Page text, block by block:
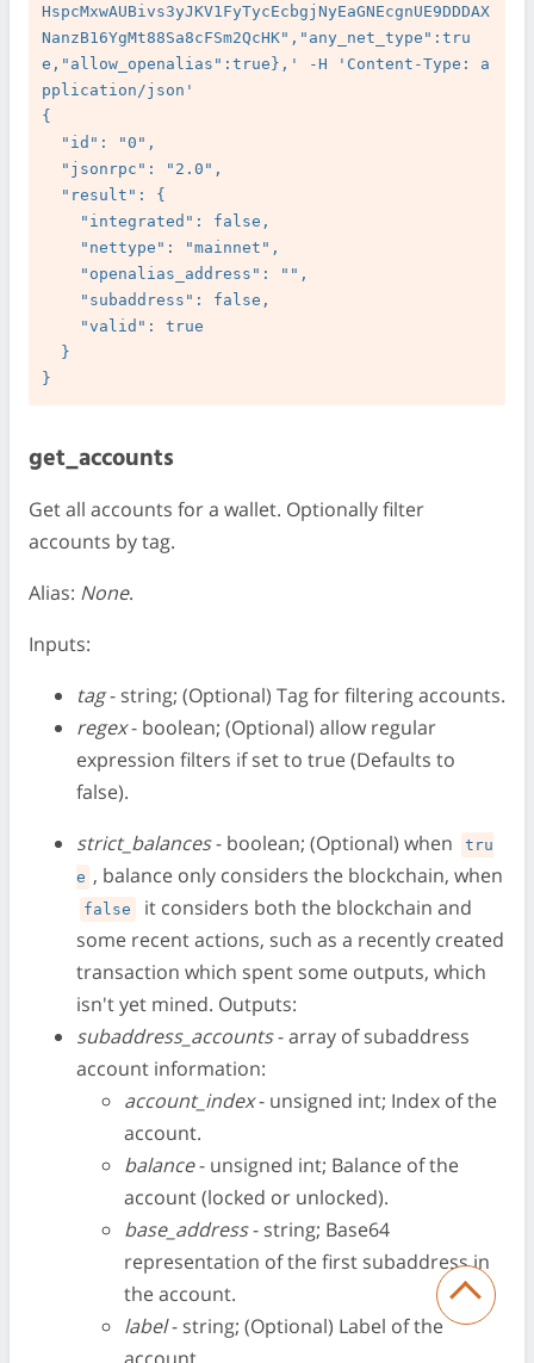
HspcMxwAUBivs3yJKV1FyTycEcbgjNyEaGNEcgnUE9DDDAX
NanzB16YgMt88Sa8cFSm2QcHK","any_net_type":tru
e,"allow_openalias":true},' -H 'Content-Type: a
pplication/json'
{
get_accounts
Get all accounts for a wallet. Optionally filter
accounts by tag.
Alias: None.
Inputs:
tag- string; (Optional) Tag for filtering accounts.
regex- boolean; (Optional) allow regular
expression filters if set to true (Defaults to
false).
strict_balances- boolean; (Optional) when
tru
e , balance only considers the blockchain, when
false
it considers both the blockchain and
some recent actions, such as a recently created
transaction which spent some outputs, which
isn't yet mined. Outputs:
subaddress_accounts- array of subaddress
account information:
account_index- unsigned int; Index of the
account.
balance- unsigned int; Balance of the
account (locked or unlocked).
base_address- string; Base64
representation of the first subaddress in
the account.
label- string; (Optional) Label of the